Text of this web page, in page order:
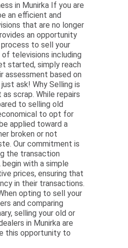
in Munirka If you are
an efficient and
that are no longer
an opportunity
to sell your
televisions including
started, simply reach
assessment based on
ask! Why Selling is
scrap. While repairs
to selling old
to opt for
applied toward a
broken or not
Our commitment is
the transaction
with a simple
prices, ensuring that
in their transactions.
opting to sell your
and comparing
selling your old or
in Munirka are
this opportunity to